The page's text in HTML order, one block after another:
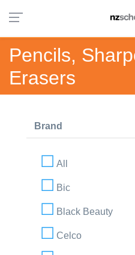
Pencils,
Erasers
Brand
All
Bic
Black Beauty
Celco